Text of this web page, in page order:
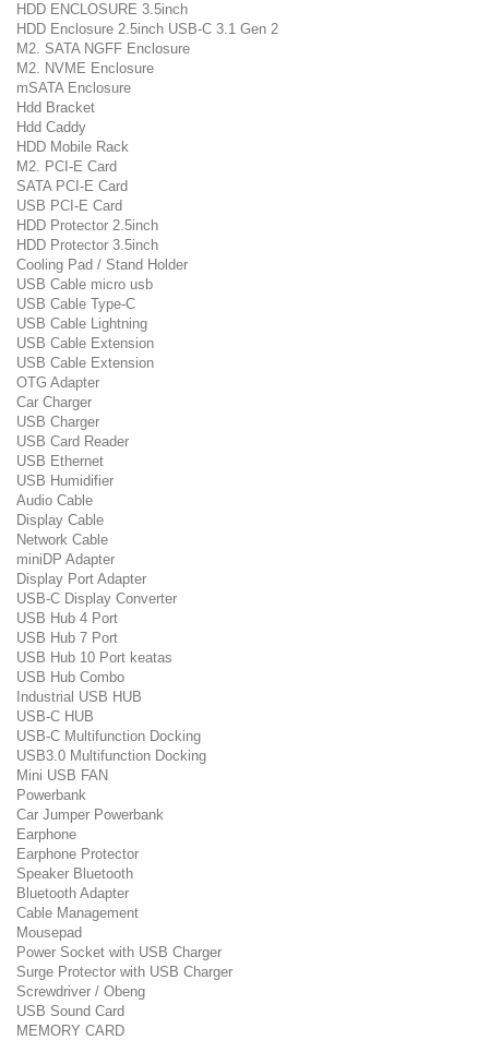
HDD ENCLOSURE 3.5inch
HDD Enclosure 2.5inch USB-C 3.1 Gen 2
M2. SATA NGFF Enclosure
M2. NVME Enclosure
mSATA Enclosure
Hdd Bracket
Hdd Caddy
HDD Mobile Rack
M2. PCI-E Card
SATA PCI-E Card
USB PCI-E Card
HDD Protector 2.5inch
HDD Protector 3.5inch
Cooling Pad / Stand Holder
USB Cable micro usb
USB Cable Type-C
USB Cable Lightning
USB Cable Extension
USB Cable Extension
OTG Adapter
Car Charger
USB Charger
USB Card Reader
USB Ethernet
USB Humidifier
Audio Cable
Display Cable
Network Cable
miniDP Adapter
Display Port Adapter
USB-C Display Converter
USB Hub 4 Port
USB Hub 7 Port
USB Hub 10 Port keatas
USB Hub Combo
Industrial USB HUB
USB-C HUB
USB-C Multifunction Docking
USB3.0 Multifunction Docking
Mini USB FAN
Powerbank
Car Jumper Powerbank
Earphone
Earphone Protector
Speaker Bluetooth
Bluetooth Adapter
Cable Management
Mousepad
Power Socket with USB Charger
Surge Protector with USB Charger
Screwdriver / Obeng
USB Sound Card
MEMORY CARD